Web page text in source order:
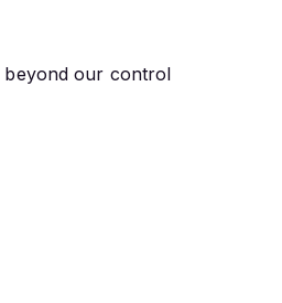
beyond our control